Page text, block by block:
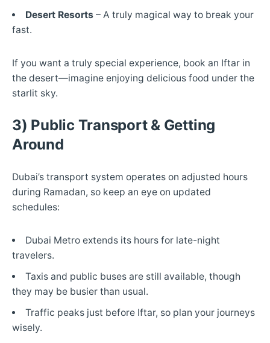
Desert Resorts– A truly magical way to break your
fast.
If you want a truly special experience, book an Iftar in
the desert—imagine enjoying delicious food under the
starlit sky.
3) Public Transport & Getting
Around
Dubai’s transport system operates on adjusted hours
during Ramadan, so keep an eye on updated
schedules:
Dubai Metro extends its hours for late-night
travelers.
Taxis and public buses are still available, though
they may be busier than usual.
Traffic peaks just before Iftar, so plan your journeys
wisely.